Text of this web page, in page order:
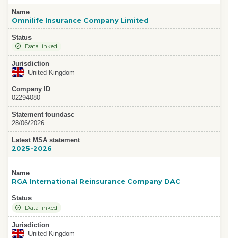
Name
Omnilife Insurance Company Limited
Status
Data linked
Jurisdiction
United Kingdom
Company ID
02294080
Statement foundasc
28/06/2026
Latest MSA statement
2025-2026
Name
RGA International Reinsurance Company DAC
Status
Data linked
Jurisdiction
United Kingdom